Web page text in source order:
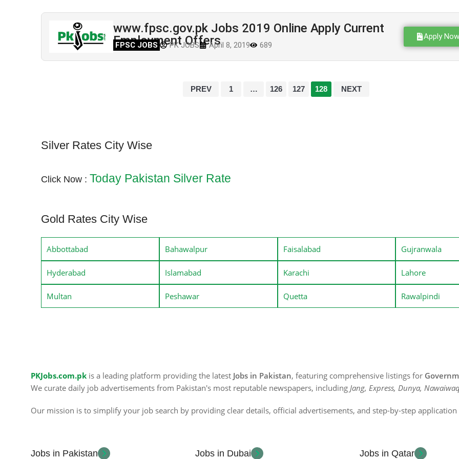
www.fpsc.gov.pk Jobs 2019 Online Apply Current
Employment Offers
FPSC JOBS PK JOBS April 8, 2019 689
Apply
PREV 1 … 126 127 128 NEXT
Silver Rates City Wise
Click Now : Today Pakistan Silver Rate
Gold Rates City Wise
Abbottabad Bahawalpur Faisalabad Gujranwala
Hyderabad Islamabad Karachi Lahore
Multan Peshawar Quetta Rawalpindi
PKJobs.com.pk is a leading platform providing the latest Jobs in Pakistan, featuring comprehensive listings for
We curate daily job advertisements from Pakistan's most reputable newspapers, including Jang, Express, Dunya,
Our mission is to simplify your job search by providing clear details, official advertisements, and step-by-step
Jobs in Pakistan Jobs in Dubai Jobs in Qatar